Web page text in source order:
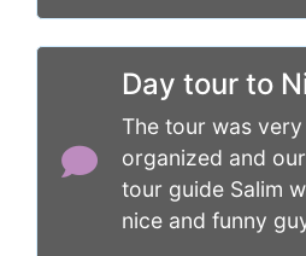
Day tour to
The tour was very
organized and
tour guide Salim
nice and funny